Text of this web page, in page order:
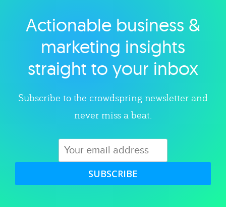
Explore category
Actionable business &
marketing insights
straight to your inbox
Subscribe to the crowdspring newsletter and
never miss a beat.
SUBSCRIBE